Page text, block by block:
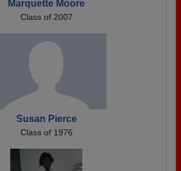
Marquette Moore
Class of 2007
Susan Pierce
Class of 1976